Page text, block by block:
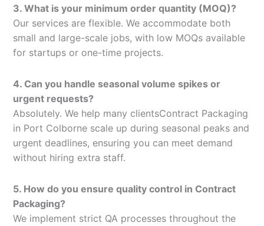
3. What is your minimum order quantity (MOQ)?
Our services are flexible. We accommodate both
small and large-scale jobs, with low MOQs available
for startups or one-time projects.
4. Can you handle seasonal volume spikes or
urgent requests?
Absolutely. We help many clientsContract Packaging
in Port Colborne scale up during seasonal peaks and
urgent deadlines, ensuring you can meet demand
without hiring extra staff.
5. How do you ensure quality control in Contract
Packaging?
We implement strict QA processes throughout the